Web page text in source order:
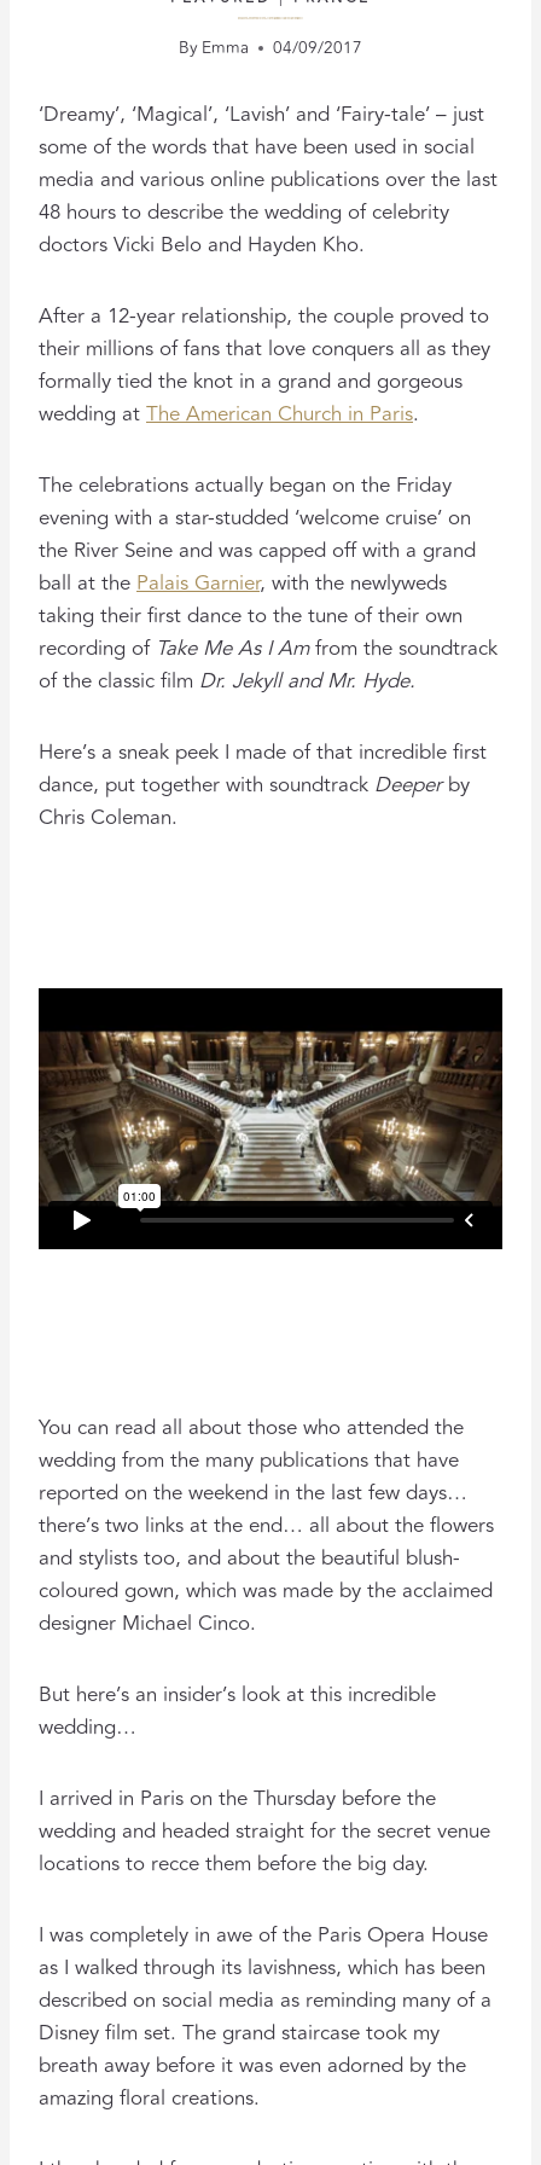
FILMING THE WEDDING OF VICKI BELO AND HAYDEN KHO
ByEmma 04/09/2017
‘Dreamy’, ‘Magical’, ‘Lavish’ and ‘Fairy-tale’ – just
some of the words that have been used in social
media and various online publications over the last
48 hours to describe the wedding of celebrity
doctors Vicki Belo and Hayden Kho.
After a 12-year relationship, the couple proved to
their millions of fans that love conquers all as they
formally tied the knot in a grand and gorgeous
wedding atThe American Church in Paris.
The celebrations actually began on the Friday
evening with a star-studded ‘welcome cruise’ on
the River Seine and was capped off with a grand
ball at thePalais Garnier, with the newlyweds
taking their first dance to the tune of their own
recording of Take Me As I Amfrom the soundtrack
of the classic film Dr. Jekyll and Mr. Hyde.
Here’s a sneak peek I made of that incredible first
dance, put together with soundtrack Deeperby
Chris Coleman.
You can read all about those who attended the
wedding from the many publications that have
reported on the weekend in the last few days…
there’s two links at the end… all about the flowers
and stylists too, and about the beautiful blush-
coloured gown, which was made by the acclaimed
designer Michael Cinco.
But here’s an insider’s look at this incredible
wedding…
I arrived in Paris on the Thursday before the
wedding and headed straight for the secret venue
locations to recce them before the big day.
I was completely in awe of the Paris Opera House
as I walked through its lavishness, which has been
described on social media as reminding many of a
Disney film set. The grand staircase took my
breath away before it was even adorned by the
amazing floral creations.